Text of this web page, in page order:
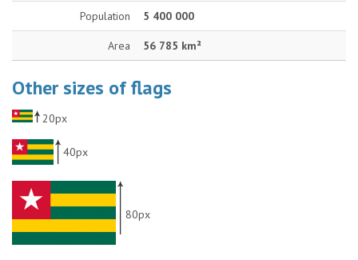
Population 5 400 000
Area 56 785 km²
Other sizes of flags
20px
40px
80px